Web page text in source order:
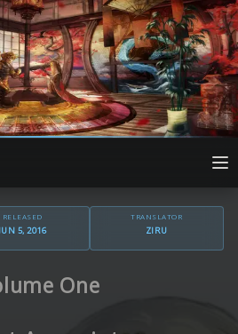
RELEASED
5, 2016
TRANSLATOR
ZIRU
One